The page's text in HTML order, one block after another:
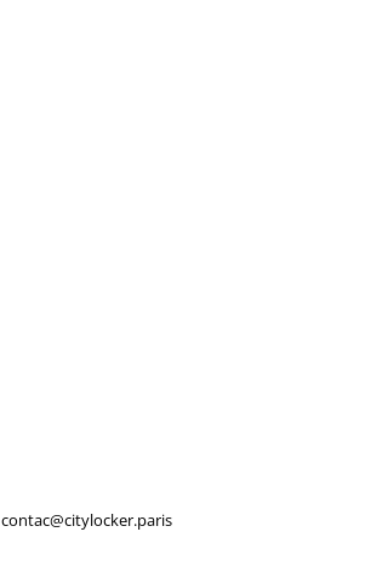
contac@citylocker.paris